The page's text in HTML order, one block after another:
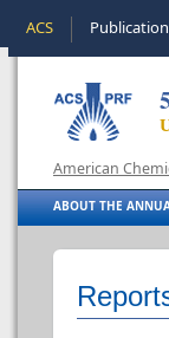
ACS
American
ABOUT THE